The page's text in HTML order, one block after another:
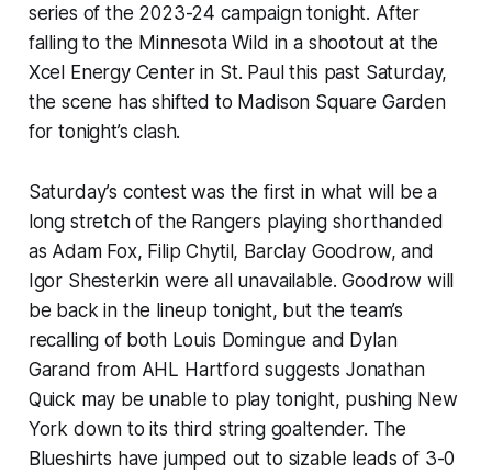
series of the 2023-24 campaign tonight. After
falling to the Minnesota Wild in a shootout at the
Xcel Energy Center in St. Paul this past Saturday,
the scene has shifted to Madison Square Garden
for tonight’s clash.
Saturday’s contest was the first in what will be a
long stretch of the Rangers playing shorthanded
as Adam Fox, Filip Chytil, Barclay Goodrow, and
Igor Shesterkin were all unavailable. Goodrow will
be back in the lineup tonight, but the team’s
recalling of both Louis Domingue and Dylan
Garand from AHL Hartford suggests Jonathan
Quick may be unable to play tonight, pushing New
York down to its third string goaltender. The
Blueshirts have jumped out to sizable leads of 3-0